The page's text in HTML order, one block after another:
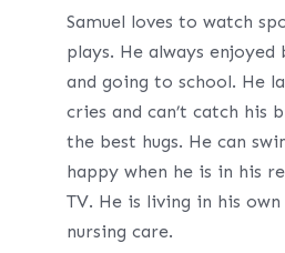
Samuel loves to watch
plays. He always enjoyed
and going to school. He
cries and can’t catch his
the best hugs. He can
happy when he is in his
TV. He is living in his
nursing care.